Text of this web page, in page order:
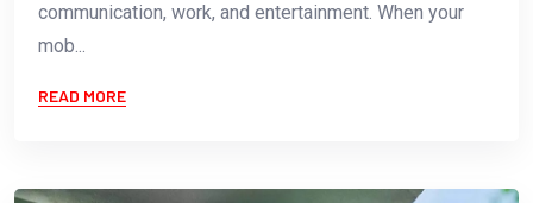
communication, work, and entertainment. When your
mob...
READ MORE